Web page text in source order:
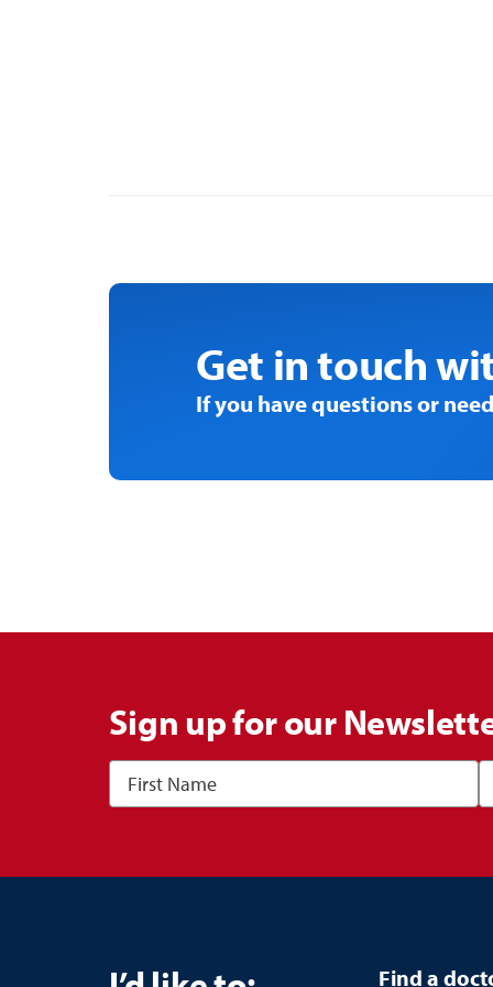
Get in touch
If you have questions or
Sign up for our
Find a